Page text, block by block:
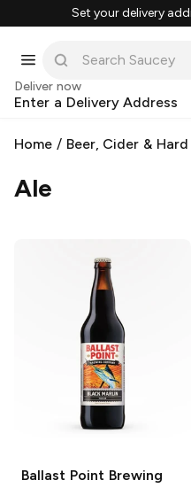
Set your delivery
Deliver now
Enter a Delivery Address
Home / Beer, Cider &
Ale
Ballast Point Brewing